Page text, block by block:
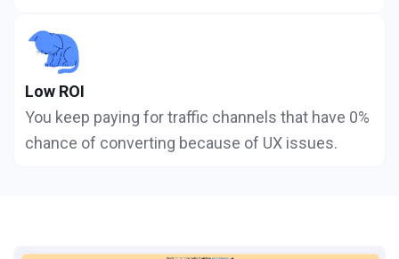
Low ROI
You keep paying for traffic channels that have 0%
chance of converting because of UX issues.